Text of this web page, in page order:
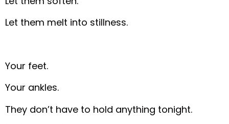
Let them melt into stillness.
Your feet.
Your ankles.
They don’t have to hold anything tonight.